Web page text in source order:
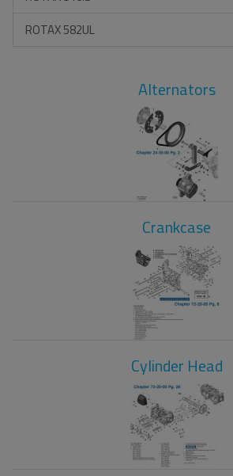
ROTAX 582UL
Alternators
Crankcase
Cylinder Head